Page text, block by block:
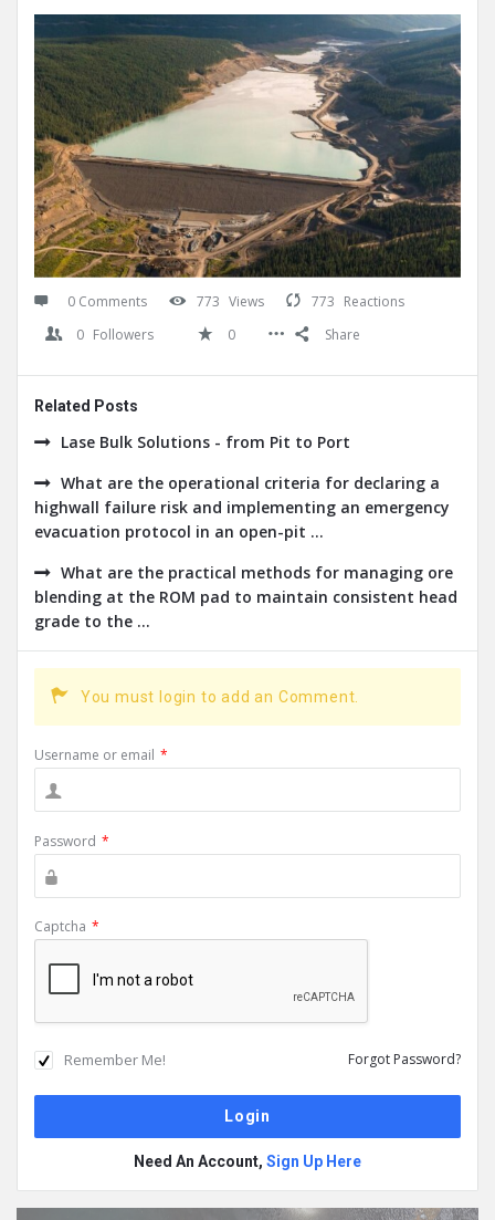
0 Comments 773 Views 773 Reactions
0 Followers 0 Share
Related Posts
Lase Bulk Solutions - from Pit to Port
What are the operational criteria for declaring a
highwall failure risk and implementing an emergency
evacuation protocol in an open-pit ...
What are the practical methods for managing ore
blending at the ROM pad to maintain consistent head
grade to the ...
You must login to add an Comment.
Username or email *
Password *
Captcha *
Remember Me! Forgot Password?
Need An Account, Sign Up Here